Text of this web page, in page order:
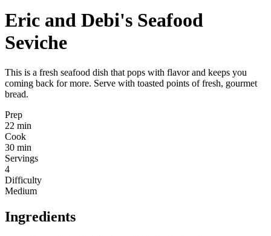
Eric and Debi's Seafood
Seviche
This is a fresh seafood dish that pops with flavor and keeps you
coming back for more. Serve with toasted points of fresh, gourmet
bread.
Prep
22 min
Cook
30 min
Servings
4
Difficulty
Medium
Ingredients